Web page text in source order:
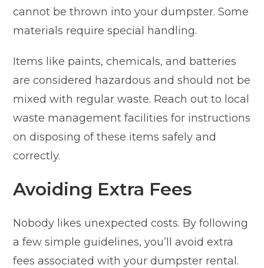
cannot be thrown into your dumpster. Some
materials require special handling.
Items like paints, chemicals, and batteries
are considered hazardous and should not be
mixed with regular waste. Reach out to local
waste management facilities for instructions
on disposing of these items safely and
correctly.
Avoiding Extra Fees
Nobody likes unexpected costs. By following
a few simple guidelines, you’ll avoid extra
fees associated with your dumpster rental.